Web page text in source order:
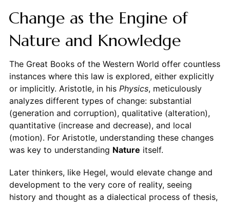
Change as the Engine of
Nature and Knowledge
The Great Books of the Western World offer countless
instances where this law is explored, either explicitly
or implicitly. Aristotle, in his Physics, meticulously
analyzes different types of change: substantial
(generation and corruption), qualitative (alteration),
quantitative (increase and decrease), and local
(motion). For Aristotle, understanding these changes
was key to understanding Nature itself.
Later thinkers, like Hegel, would elevate change and
development to the very core of reality, seeing
history and thought as a dialectical process of thesis,